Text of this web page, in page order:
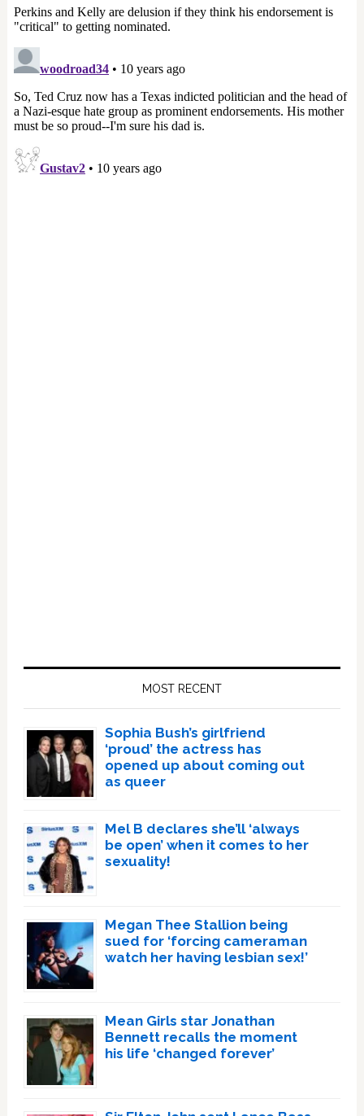
MOST RECENT
Sophia Bush’s girlfriend
‘proud’ the actress has
opened up about coming out
as queer
Mel B declares she’ll ‘always
be open’ when it comes to her
sexuality!
Megan Thee Stallion being
sued for ‘forcing cameraman
watch her having lesbian sex!’
Mean Girls star Jonathan
Bennett recalls the moment
his life ‘changed forever’